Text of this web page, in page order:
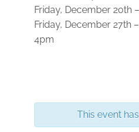
Friday, December 20th –
Friday, December 27th –
4pm
This event